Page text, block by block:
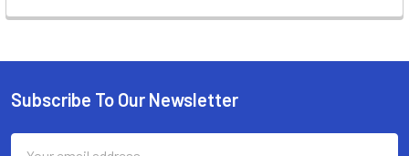
Footer
Subscribe To Our Newsletter